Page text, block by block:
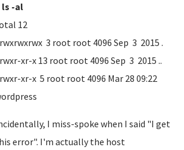
ls -al
12
3 root root 4096 Sep 3 2015 .
xr-x 13 root root 4096 Sep 3 2015 ..
xr-x 5 root root 4096 Mar 28 09:22
I miss-spoke when I said "I get
error". I'm actually the host